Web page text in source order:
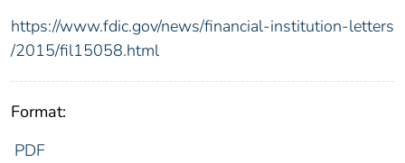
https://www.fdic.gov/news/financial-institution-letters
/2015/fil15058.html
Format:
PDF